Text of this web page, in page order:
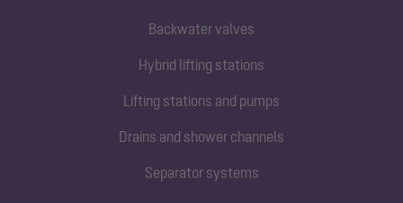
Backwater valves
Hybrid lifting stations
Lifting stations and pumps
Drains and shower channels
Separator systems